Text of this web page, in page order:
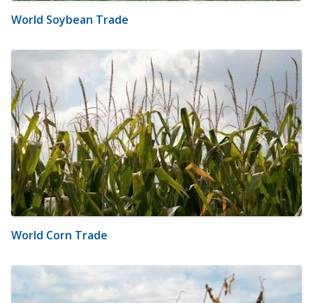
World Soybean Trade
World Corn Trade